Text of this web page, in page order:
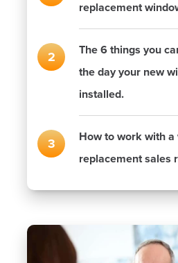
replacement
The 6 things you
the day your new
installed.
How to work with a
replacement sales